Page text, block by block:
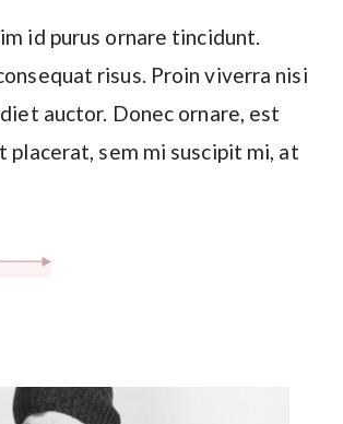
id purus ornare tincidunt.
risus. Proin viverra nisi
auctor. Donec ornare, est
placerat, sem mi suscipit mi, at